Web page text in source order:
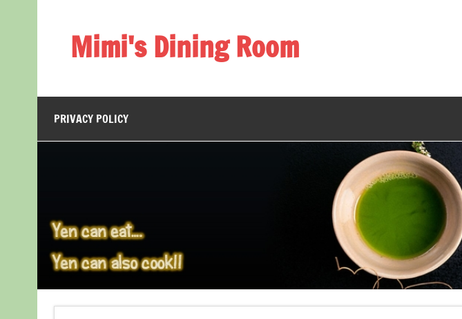
Mimi's Dining Room
PRIVACY POLICY